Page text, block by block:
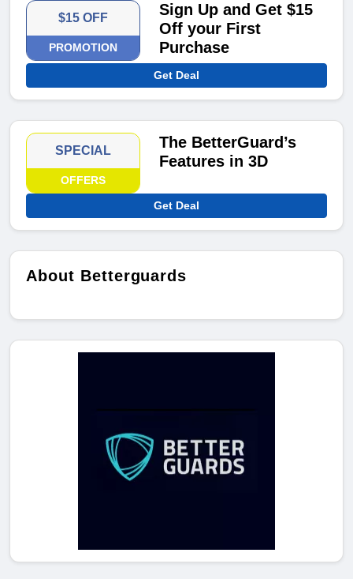
$15 OFF
PROMOTION
Sign Up and Get $15
Off your First
Purchase
Get Deal
SPECIAL
OFFERS
The BetterGuard’s
Features in 3D
Get Deal
About Betterguards